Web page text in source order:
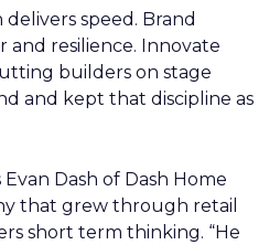
speed. Brand
and resilience. Innovate
builders on stage
and kept that discipline as
Dash of Dash Home
that grew through retail
short term thinking. “He